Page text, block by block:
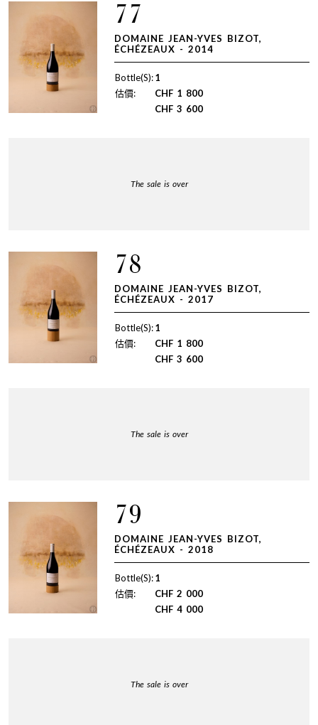
77
DOMAINE JEAN-YVES BIZOT,
ÉCHÉZEAUX - 2014
Bottle(S):1
估價:
CHF 1 800
CHF 3 600
The sale is over
78
DOMAINE JEAN-YVES BIZOT,
ÉCHÉZEAUX - 2017
Bottle(S):1
估價:
CHF 1 800
CHF 3 600
The sale is over
79
DOMAINE JEAN-YVES BIZOT,
ÉCHÉZEAUX - 2018
Bottle(S):1
估價:
CHF 2 000
CHF 4 000
The sale is over